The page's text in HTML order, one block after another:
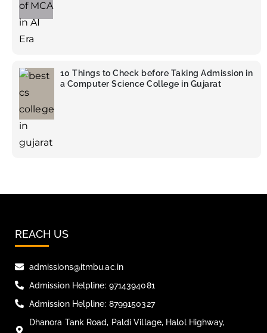
10 Things to Check before Taking Admission in
a Computer Science College in Gujarat
REACH US
admissions@itmbu.ac.in
Admission Helpline: 9714394081
Admission Helpline: 8799150327
Dhanora Tank Road, Paldi Village, Halol Highway,